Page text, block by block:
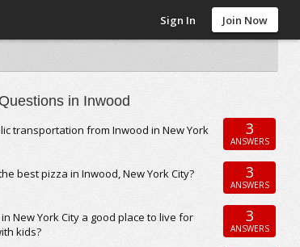
Sign In Join Now
in Inwood
transportation from Inwood in New York
3
ANSWERS
best pizza in Inwood, New York City? 3
ANSWERS
New York City a good place to live for
kids?
3
ANSWERS